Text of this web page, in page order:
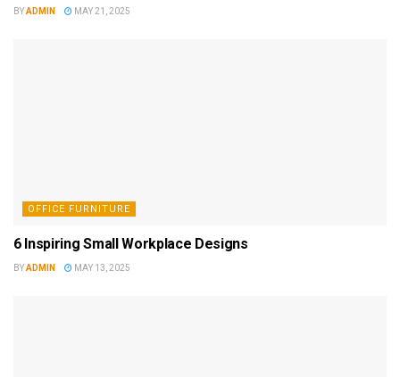
BYADMIN MAY 21, 2025
OFFICE FURNITURE
6 Inspiring Small Workplace Designs
BYADMIN MAY 13, 2025